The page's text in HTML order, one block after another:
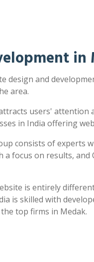
in
design and
area.
users' attention
in India offering
consists of experts
focus on results, and
is entirely
is skilled with
top firms in Medak.